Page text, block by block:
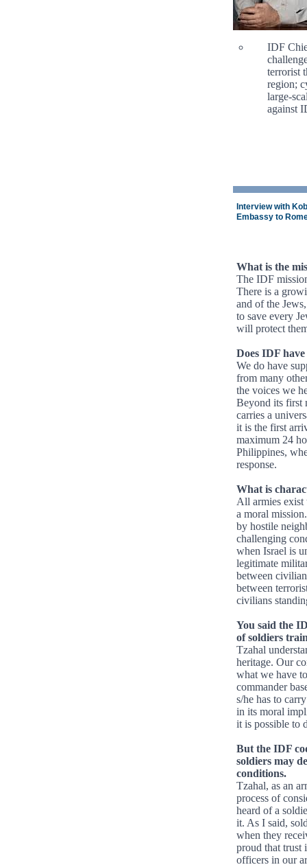
IDF
terrorist
region;
large-
against
Interview with
Embassy to
What is the
The IDF
There is a
and of the
to save every
will protect
Does IDF
We do have
from many
the voices we
Beyond its first
carries a
it is the first
maximum 24
Philippines,
response.
What is
All armies exist
a moral
by hostile
challenging
when Israel is
legitimate
between
between
civilians
You said the
of soldiers
Tzahal
heritage. Our
what we have
commander
s/he has to
in its moral
it is possible to
But the IDF
soldiers may
conditions.
Tzahal, as an
process of
heard of a
it. As I said,
when they
proud that trust
officers in our